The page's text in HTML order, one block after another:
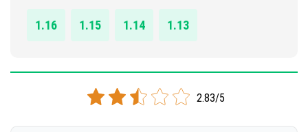
1.16 1.15 1.14 1.13
2.83/5